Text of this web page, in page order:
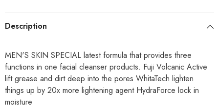
Description
MEN'S SKIN SPECIAL latest formula that provides three
functions in one facial cleanser products. Fuji Volcanic Active
lift grease and dirt deep into the pores WhitaTech lighten
things up by 20x more lightening agent HydraForce lock in
moisture